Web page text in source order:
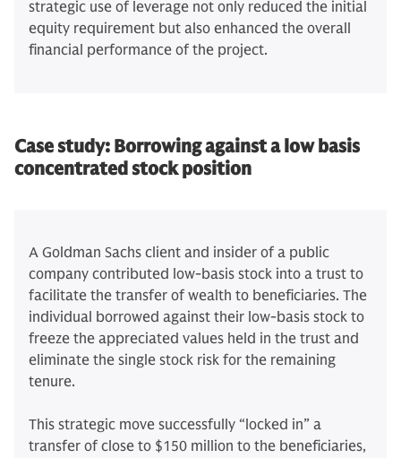
strategic use of leverage not only reduced the initial
equity requirement but also enhanced the overall
financial performance of the project.
Case study: Borrowing against a low basis
concentrated stock position
A Goldman Sachs client and insider of a public
company contributed low-basis stock into a trust to
facilitate the transfer of wealth to beneficiaries. The
individual borrowed against their low-basis stock to
freeze the appreciated values held in the trust and
eliminate the single stock risk for the remaining
tenure.
This strategic move successfully “locked in” a
transfer of close to $150 million to the beneficiaries,